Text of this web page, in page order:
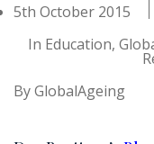
5th October 2015
In Education,
ByGlobalAgeing